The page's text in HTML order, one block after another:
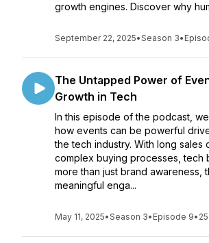
growth engines. Discover why
September 22, 2025•Season 3•
The Untapped Power of
Growth in Tech
In this episode of the podcast,
how events can be powerful
the tech industry. With long sales
complex buying processes, tech
more than just brand awareness,
meaningful enga...
May 11, 2025•Season 3• Episode 9•